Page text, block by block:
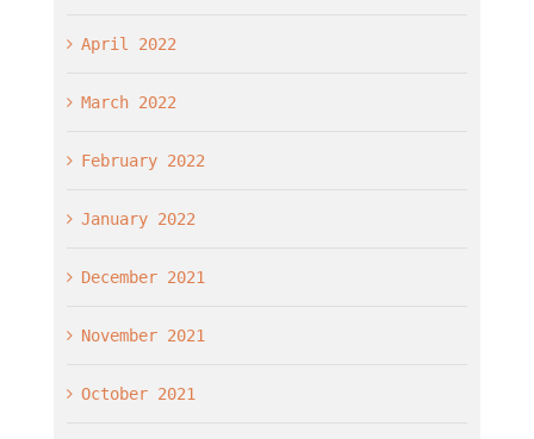
April 2022
March 2022
February 2022
January 2022
December 2021
November 2021
October 2021